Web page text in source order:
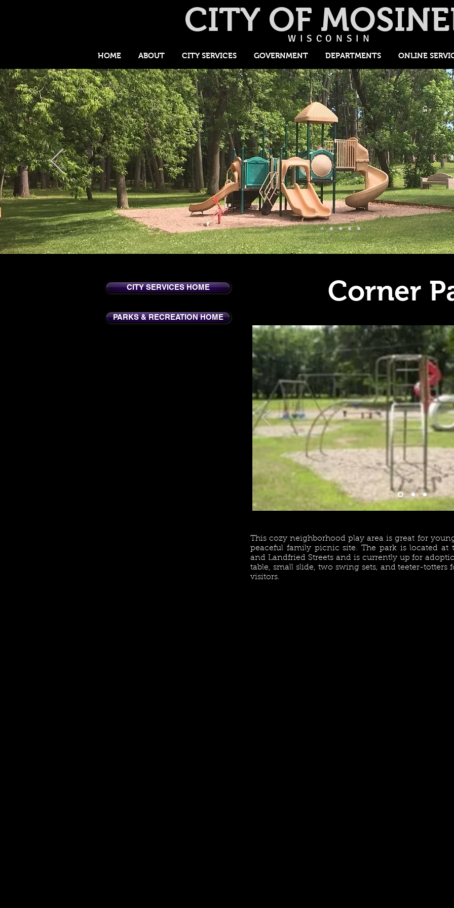
CITY OF
WISCONSIN
HOME ABOUT CITY SERVICES GOVERNMENT DEPARTMENTS ONLINE
CITY SERVICES HOME
PARKS & RECREATION HOME
Corner
This cozy neighborhood play area is great for
peaceful family picnic site. The park is located at
and Landfried Streets and is currently up for
table, small slide, two swing sets, and teeter-
visitors.